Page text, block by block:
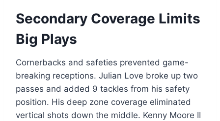
Secondary Coverage Limits
Big Plays
Cornerbacks and safeties prevented game-
breaking receptions. Julian Love broke up two
passes and added 9 tackles from his safety
position. His deep zone coverage eliminated
vertical shots down the middle. Kenny Moore II